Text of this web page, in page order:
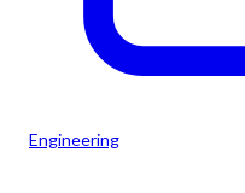
Engineering